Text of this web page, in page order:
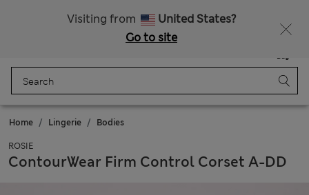
Visiting from
United States?
Go to site
Bag
Home Lingerie Bodies
ROSIE
ContourWear Firm Control Corset A-DD